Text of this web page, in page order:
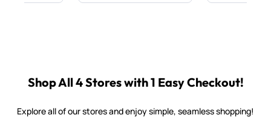
Shop All 4 Stores with 1 Easy Checkout!
Explore all of our stores and enjoy simple, seamless shopping!